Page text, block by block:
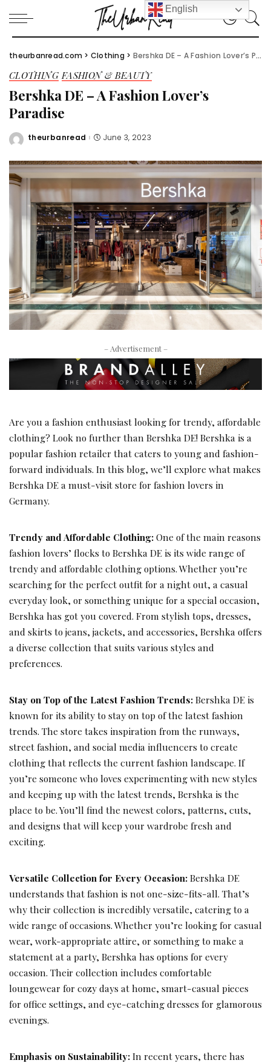
theurbanread.com > Clothing > Bershka DE – A Fashion Lover’s Paradise
CLOTHING FASHION & BEAUTY
Bershka DE – A Fashion Lover’s
Paradise
Posted
theurbanread June 3, 2023
– Advertisement –
Are you a fashion enthusiast looking for trendy, affordable
clothing? Look no further than Bershka DE! Bershka is a
popular fashion retailer that caters to young and fashion-
forward individuals. In this blog, we’ll explore what makes
Bershka DE a must-visit store for fashion lovers in
Germany.
Trendy and Affordable Clothing:One of the main reasons
fashion lovers’ flocks to Bershka DE is its wide range of
trendy and affordable clothing options. Whether you’re
searching for the perfect outfit for a night out, a casual
everyday look, or something unique for a special occasion,
Bershka has got you covered. From stylish tops, dresses,
and skirts to jeans, jackets, and accessories, Bershka offers
a diverse collection that suits various styles and
preferences.
Stay on Top of the Latest Fashion Trends:Bershka DE is
known for its ability to stay on top of the latest fashion
trends. The store takes inspiration from the runways,
street fashion, and social media influencers to create
clothing that reflects the current fashion landscape. If
you’re someone who loves experimenting with new styles
and keeping up with the latest trends, Bershka is the
place to be. You’ll find the newest colors, patterns, cuts,
and designs that will keep your wardrobe fresh and
exciting.
Versatile Collection for Every Occasion:Bershka DE
understands that fashion is not one-size-fits-all. That’s
why their collection is incredibly versatile, catering to a
wide range of occasions. Whether you’re looking for casual
wear, work-appropriate attire, or something to make a
statement at a party, Bershka has options for every
occasion. Their collection includes comfortable
loungewear for cozy days at home, smart-casual pieces
for office settings, and eye-catching dresses for glamorous
evenings.
Emphasis on Sustainability:In recent years, there has
English